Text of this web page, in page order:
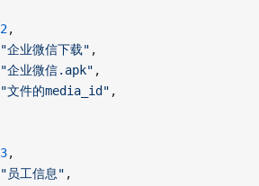
2,
"企业微信下载" ,
"企业微信.apk" ,
"文件的media_id" ,
3,
"员工信息" ,